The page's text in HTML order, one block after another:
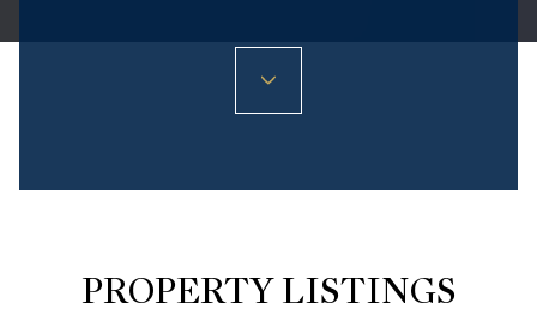
PROPERTY LISTINGS